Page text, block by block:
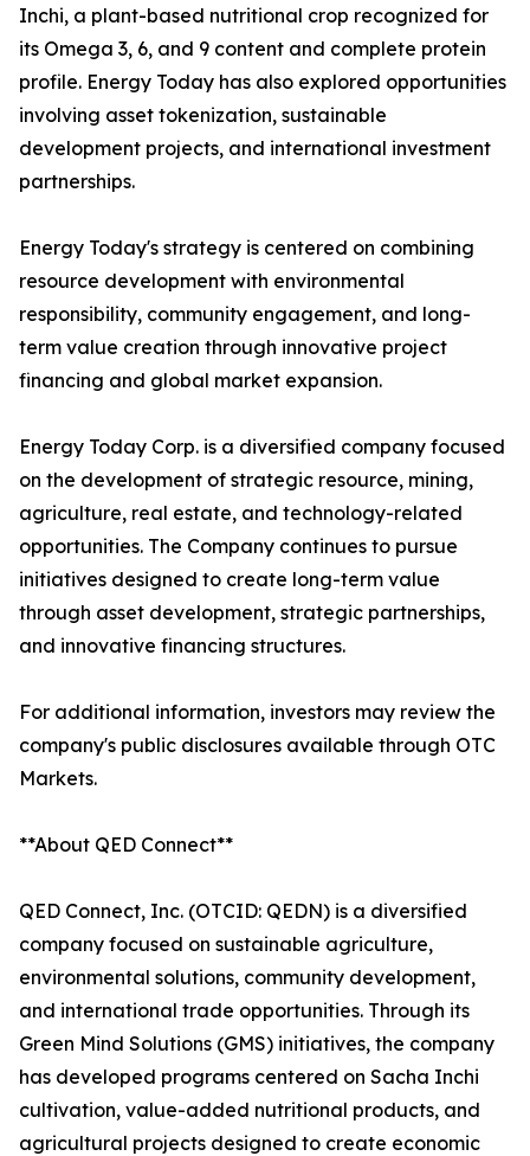
Inchi, a plant-based nutritional crop recognized for
its Omega 3, 6, and 9 content and complete protein
profile. Energy Today has also explored opportunities
involving asset tokenization, sustainable
development projects, and international investment
partnerships.
Energy Today's strategy is centered on combining
resource development with environmental
responsibility, community engagement, and long-
term value creation through innovative project
financing and global market expansion.
Energy Today Corp. is a diversified company focused
on the development of strategic resource, mining,
agriculture, real estate, and technology-related
opportunities. The Company continues to pursue
initiatives designed to create long-term value
through asset development, strategic partnerships,
and innovative financing structures.
For additional information, investors may review the
company's public disclosures available through OTC
Markets.
**About QED Connect**
QED Connect, Inc. (OTCID: QEDN) is a diversified
company focused on sustainable agriculture,
environmental solutions, community development,
and international trade opportunities. Through its
Green Mind Solutions (GMS) initiatives, the company
has developed programs centered on Sacha Inchi
cultivation, value-added nutritional products, and
agricultural projects designed to create economic